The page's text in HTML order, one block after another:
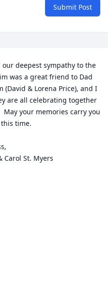
Submit Post
our deepest sympathy to the
was a great friend to Dad
(David & Lorena Price), and I
are all celebrating together
May your memories carry you
time.
Carol St. Myers